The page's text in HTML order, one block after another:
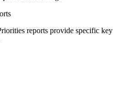
reports provide specific key